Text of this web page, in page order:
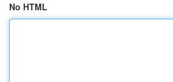
No HTML